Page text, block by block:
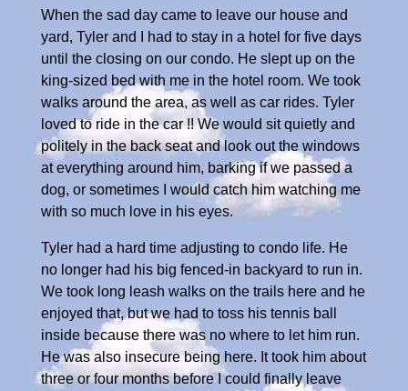
When the sad day came to leave our house and
yard, Tyler and I had to stay in a hotel for five days
until the closing on our condo. He slept up on the
king-sized bed with me in the hotel room. We took
walks around the area, as well as car rides. Tyler
loved to ride in the car !! We would sit quietly and
politely in the back seat and look out the windows
at everything around him, barking if we passed a
dog, or sometimes I would catch him watching me
with so much love in his eyes.
Tyler had a hard time adjusting to condo life. He
no longer had his big fenced-in backyard to run in.
We took long leash walks on the trails here and he
enjoyed that, but we had to toss his tennis ball
inside because there was no where to let him run.
He was also insecure being here. It took him about
three or four months before I could finally leave